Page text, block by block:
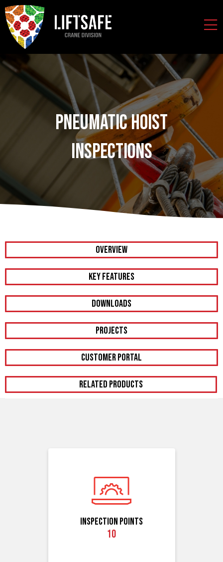
Pneumatic Hoist
Inspections
OVERVIEW
KEY FEATURES
DOWNLOADS
PROJECTS
CUSTOMER PORTAL
RELATED PRODUCTS
Inspection Points
10